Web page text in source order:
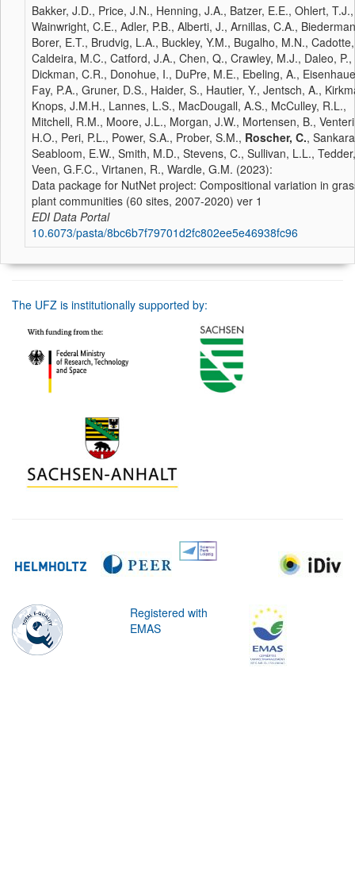
Bakker, J.D., Price, J.N., Henning, J.A., Batzer, E.E., Ohlert, T.J.,
Wainwright, C.E., Adler, P.B., Alberti, J., Arnillas, C.A.,
Borer, E.T., Brudvig, L.A., Buckley, Y.M., Bugalho, M.N.,
Caldeira, M.C., Catford, J.A., Chen, Q., Crawley, M.J., Daleo, P.,
Dickman, C.R., Donohue, I., DuPre, M.E., Ebeling, A.,
Fay, P.A., Gruner, D.S., Haider, S., Hautier, Y., Jentsch, A.,
Knops, J.M.H., Lannes, L.S., MacDougall, A.S., McCulley, R.L.,
Mitchell, R.M., Moore, J.L., Morgan, J.W., Mortensen, B.,
H.O., Peri, P.L., Power, S.A., Prober, S.M., Roscher, C.,
Seabloom, E.W., Smith, M.D., Stevens, C., Sullivan, L.L.,
Veen, G.F.C., Virtanen, R., Wardle, G.M. (2023):
Data package for NutNet project: Compositional variation in
plant communities (60 sites, 2007-2020) ver 1
EDI Data Portal
10.6073/pasta/8bc6b7f79701d2fc802ee5e46938fc96
The UFZ is institutionally supported by:
Registered with
EMAS